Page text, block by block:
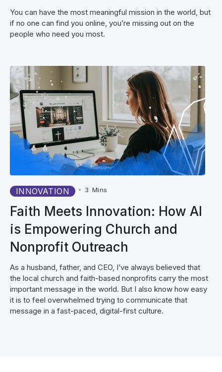
You can have the most meaningful mission in the world, but
if no one can find you online, you’re missing out on the
people who need you most.
INNOVATION • 3 Mins
Faith Meets Innovation: How AI
is Empowering Church and
Nonprofit Outreach
As a husband, father, and CEO, I’ve always believed that
the local church and faith-based nonprofits carry the most
important message in the world. But I also know how easy
it is to feel overwhelmed trying to communicate that
message in a fast-paced, digital-first culture.